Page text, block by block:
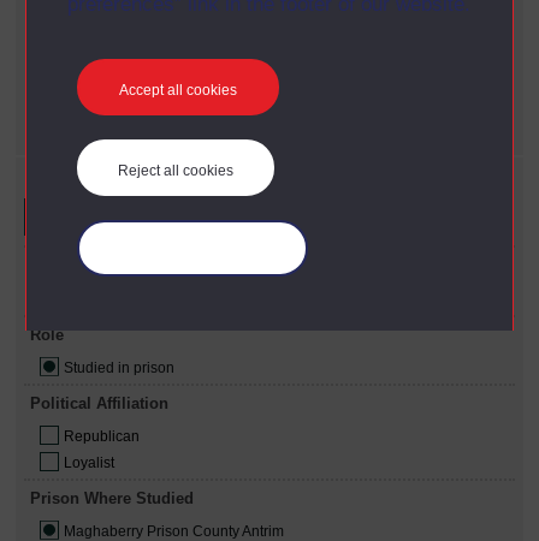
Accept all cookies
Reject all cookies
Online resources only
Studied in prison
Prison where studied
Refine your search
Available Online
Role
Studied in prison
Political Affiliation
Republican
Loyalist
Prison Where Studied
Maghaberry Prison County Antrim